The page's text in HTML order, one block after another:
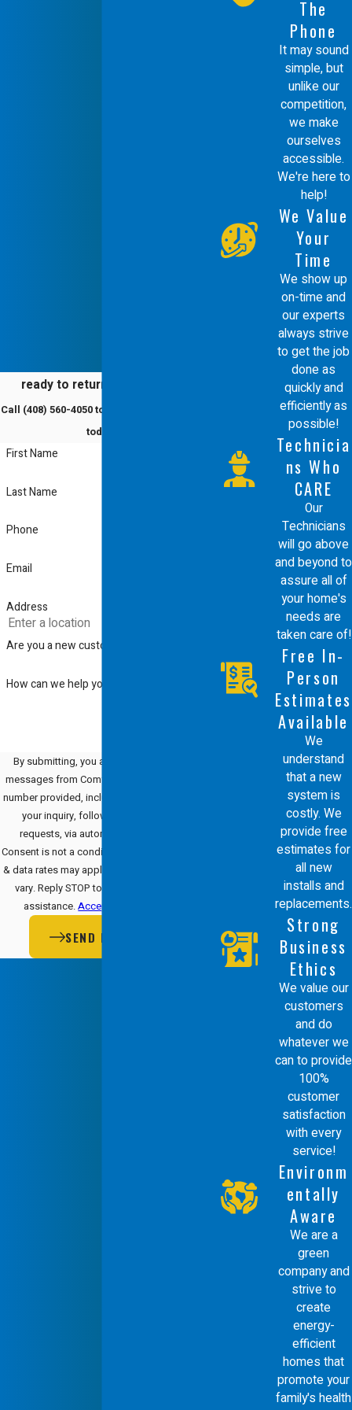
ensure you get the most effective and
sustainable solution for your humidifier
installation. We aim to build lasting
service and ongoing support.
ready to return to comfort?
Call (408) 560-4050to schedule a service
today!
First Name
Last Name
Phone
Email
Address
Are you a new customer?
How can we help you?
By submitting, you agree to receive text
messages from Comfort Energy, Inc. at the
number provided, including those related to
your inquiry, follow-ups, and review
requests, via automated technology.
Consent is not a condition of purchase. Msg
& data rates may apply. Msg frequency may
vary. Reply STOP to cancel or HELP for
assistance.Acceptable Use Policy
SEND MESSAGE
The
Phone
It may sound
simple, but
unlike our
competition,
we make
ourselves
accessible.
We're here to
help!
We Value
Your
Time
We show up
on-time and
our experts
always strive
to get the job
done as
quickly and
efficiently as
possible!
Technicia
ns Who
CARE
Our
Technicians
will go above
and beyond to
assure all of
your home's
needs are
taken care of!
Free In-
Person
Estimates
Available
We
understand
that a new
system is
costly. We
provide free
estimates for
all new
installs and
replacements.
Strong
Business
Ethics
We value our
customers
and do
whatever we
can to provide
100%
customer
satisfaction
with every
service!
Environm
entally
Aware
We are a
green
company and
strive to
create
energy-
efficient
homes that
promote your
family's health